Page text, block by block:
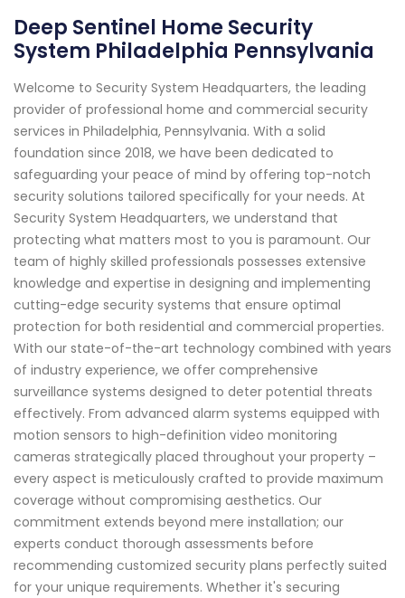
Deep Sentinel Home Security
System Philadelphia Pennsylvania
Welcome to Security System Headquarters, the leading
provider of professional home and commercial security
services in Philadelphia, Pennsylvania. With a solid
foundation since 2018, we have been dedicated to
safeguarding your peace of mind by offering top-notch
security solutions tailored specifically for your needs. At
Security System Headquarters, we understand that
protecting what matters most to you is paramount. Our
team of highly skilled professionals possesses extensive
knowledge and expertise in designing and implementing
cutting-edge security systems that ensure optimal
protection for both residential and commercial properties.
With our state-of-the-art technology combined with years
of industry experience, we offer comprehensive
surveillance systems designed to deter potential threats
effectively. From advanced alarm systems equipped with
motion sensors to high-definition video monitoring
cameras strategically placed throughout your property –
every aspect is meticulously crafted to provide maximum
coverage without compromising aesthetics. Our
commitment extends beyond mere installation; our
experts conduct thorough assessments before
recommending customized security plans perfectly suited
for your unique requirements. Whether it's securing